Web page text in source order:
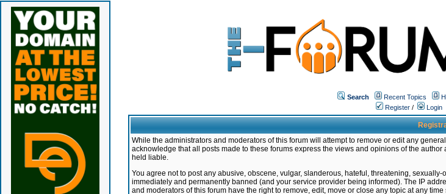
Search Recent Topics
Register / Login
While the administrators and moderators of this forum will attempt to remove or edit any
acknowledge that all posts made to these forums express the views and opinions of the
held liable.
You agree not to post any abusive, obscene, vulgar, slanderous, hateful, threatening,
immediately and permanently banned (and your service provider being informed). The IP
and moderators of this forum have the right to remove, edit, move or close any topic at any